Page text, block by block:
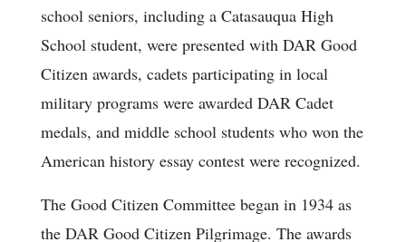
school seniors, including a Catasauqua High
School student, were presented with DAR Good
Citizen awards, cadets participating in local
military programs were awarded DAR Cadet
medals, and middle school students who won the
American history essay contest were recognized.
The Good Citizen Committee began in 1934 as
the DAR Good Citizen Pilgrimage. The awards